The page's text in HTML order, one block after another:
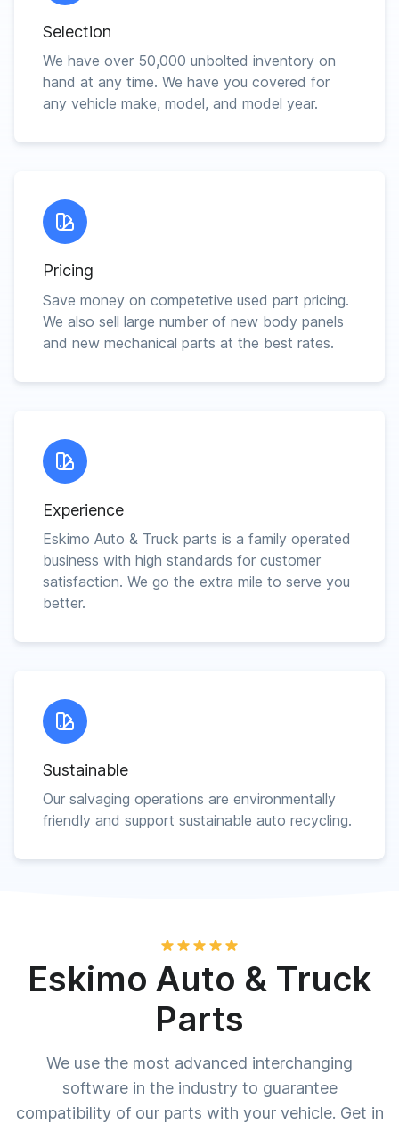
Selection
We have over 50,000 unbolted inventory on
hand at any time. We have you covered for
any vehicle make, model, and model year.
Pricing
Save money on competetive used part pricing.
We also sell large number of new body panels
and new mechanical parts at the best rates.
Experience
Eskimo Auto & Truck parts is a family operated
business with high standards for customer
satisfaction. We go the extra mile to serve you
better.
Sustainable
Our salvaging operations are environmentally
friendly and support sustainable auto recycling.
Eskimo Auto & Truck
Parts
We use the most advanced interchanging
software in the industry to guarantee
compatibility of our parts with your vehicle. Get in